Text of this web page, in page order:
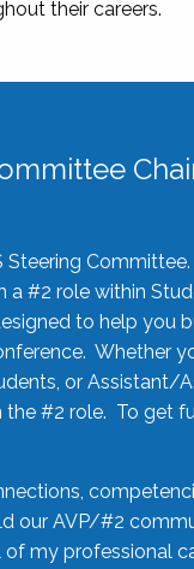
their careers.
Steering
a #2 role within
to help you
Whether
or Assistant/
#2 role. To get
our AVP/#2
my professional